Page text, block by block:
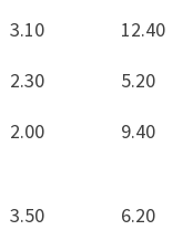
3.10
12.40
2.30
5.20
2.00 9.40
3.50 6.20